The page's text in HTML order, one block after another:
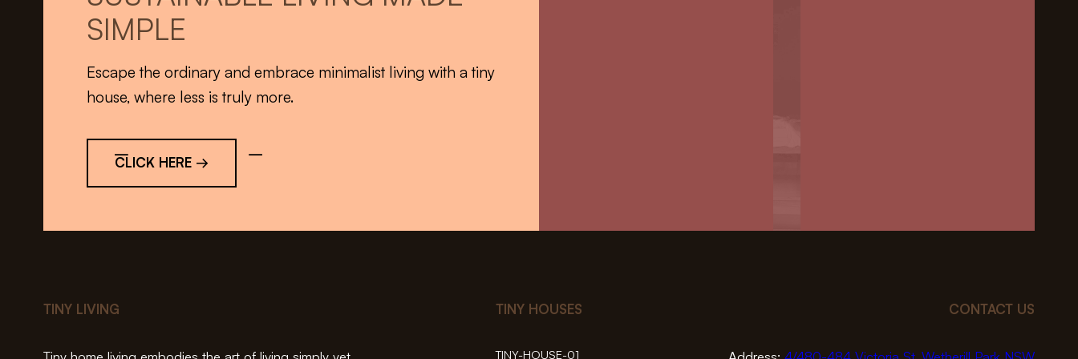
SIMPLE
Escape the ordinary and embrace minimalist living with a tiny
house, where less is truly more.
CLICK HERE →
TINY LIVING TINY HOUSES
TINY-HOUSE-01
CONTACT US